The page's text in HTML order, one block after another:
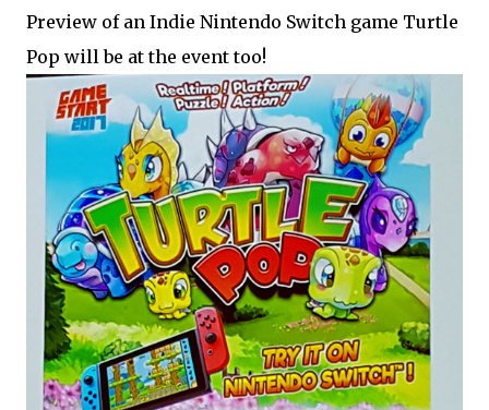
Preview of an Indie Nintendo Switch game Turtle
Pop will be at the event too!